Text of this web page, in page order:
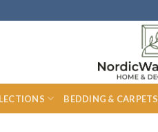
BEDDING & CARPETS